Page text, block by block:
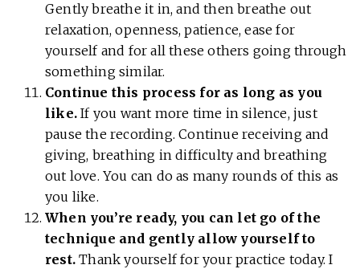
Gently breathe it in, and then breathe out
relaxation, openness, patience, ease for
yourself and for all these others going through
something similar.
Continue this process for as long as you
like.If you want more time in silence, just
pause the recording. Continue receiving and
giving, breathing in difficulty and breathing
out love. You can do as many rounds of this as
you like.
When you’re ready, you can let go of the
technique and gently allow yourself to
rest. Thank yourself for your practice today. I